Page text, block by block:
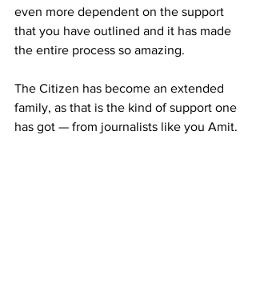
even more dependent on the support
that you have outlined and it has made
the entire process so amazing.
The Citizen has become an extended
family, as that is the kind of support one
has got — from journalists like you Amit.